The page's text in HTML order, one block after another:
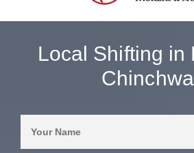
Local Shifting in